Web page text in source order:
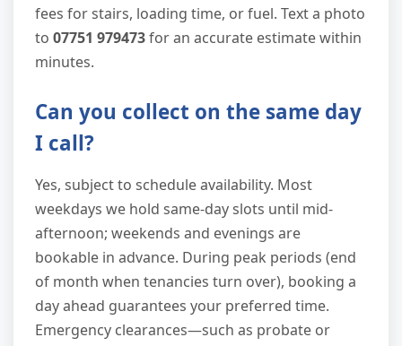
fees for stairs, loading time, or fuel. Text a photo
to 07751 979473for an accurate estimate within
minutes.
Can you collect on the same day
I call?
Yes, subject to schedule availability. Most
weekdays we hold same-day slots until mid-
afternoon; weekends and evenings are
bookable in advance. During peak periods (end
of month when tenancies turn over), booking a
day ahead guarantees your preferred time.
Emergency clearances—such as probate or